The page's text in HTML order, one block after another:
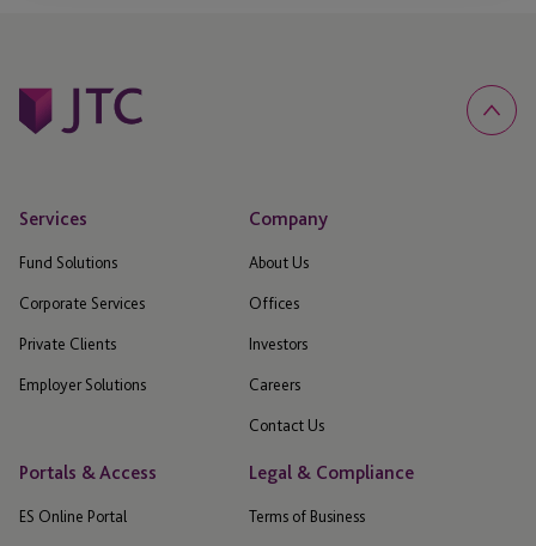
Services
Fund Solutions
Corporate Services
Private Clients
Employer Solutions
Company
About Us
Offices
Investors
Careers
Contact Us
Portals & Access
ES Online Portal
Legal & Compliance
Terms of Business